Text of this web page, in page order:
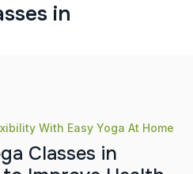
in
With Easy Yoga At Home
ga Classes in